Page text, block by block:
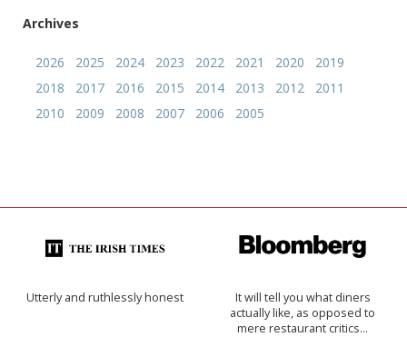
Archives
2026 2025 2024 2023 2022 2021 2020
2019
2018
2017 2016 2015 2014 2013 2012
2011
2010
2009 2008 2007 2006 2005
Utterly and ruthlessly honest
It will tell you what diners
actually like, as opposed to
mere restaurant critics…